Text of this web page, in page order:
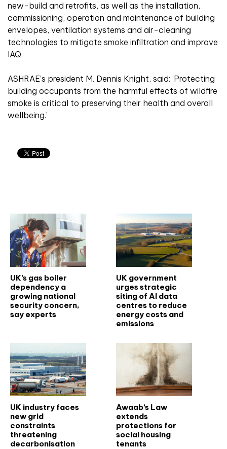
new-build and retrofits, as well as the installation,
commissioning, operation and maintenance of building
envelopes, ventilation systems and air-cleaning
technologies to mitigate smoke infiltration and improve
IAQ.
ASHRAE’s president M. Dennis Knight, said: ‘Protecting
building occupants from the harmful effects of wildfire
smoke is critical to preserving their health and overall
wellbeing.’
UK’s gas boiler
dependency a
growing national
security concern,
say experts
UK government
urges strategic
siting of AI data
centres to reduce
energy costs and
emissions
UK industry faces
new grid
constraints
threatening
decarbonisation
Awaab’s Law
extends
protections for
social housing
tenants